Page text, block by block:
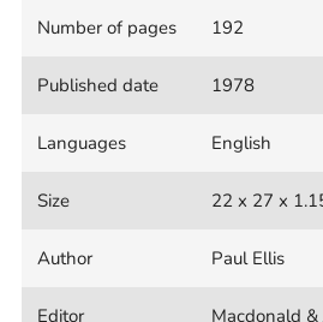
Number of pages 192
Published date 1978
Languages English
Size 22 x 27 x
Author Paul Ellis
Editor Macdonald &